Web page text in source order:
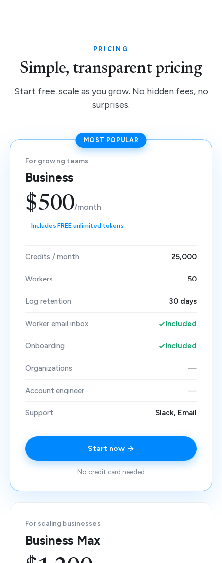
PRICING
Simple, transparent pricing
Start free, scale as you grow. No hidden fees, no
surprises.
MOST POPULAR
For growing teams
Business
$500/month
Includes FREE unlimited tokens
Credits / month 25,000
Workers 50
Log retention 30 days
Worker email inbox Included
Onboarding Included
Organizations —
Account engineer —
Support Slack, Email
Start now →
No credit card needed
For scaling businesses
Business Max